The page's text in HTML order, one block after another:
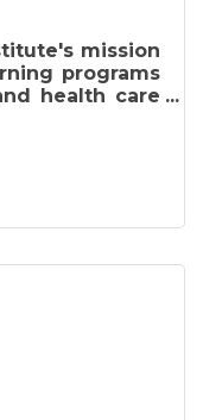
mission
programs
health care
delivery of